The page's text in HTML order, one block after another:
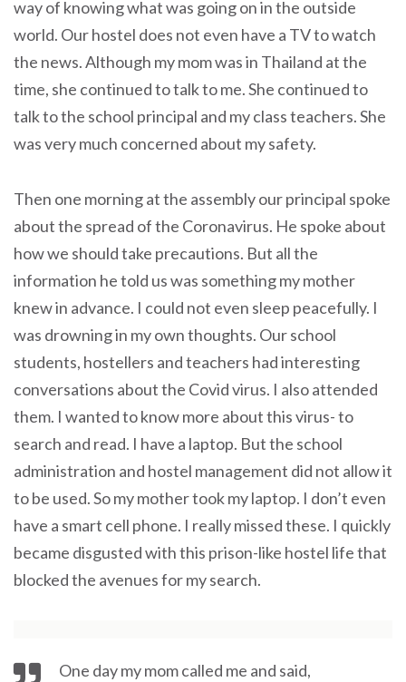
way of knowing what was going on in the outside
world. Our hostel does not even have a TV to watch
the news. Although my mom was in Thailand at the
time, she continued to talk to me. She continued to
talk to the school principal and my class teachers. She
was very much concerned about my safety.
Then one morning at the assembly our principal spoke
about the spread of the Coronavirus. He spoke about
how we should take precautions. But all the
information he told us was something my mother
knew in advance. I could not even sleep peacefully. I
was drowning in my own thoughts. Our school
students, hostellers and teachers had interesting
conversations about the Covid virus. I also attended
them. I wanted to know more about this virus- to
search and read. I have a laptop. But the school
administration and hostel management did not allow it
to be used. So my mother took my laptop. I don’t even
have a smart cell phone. I really missed these. I quickly
became disgusted with this prison-like hostel life that
blocked the avenues for my search.
One day my mom called me and said,